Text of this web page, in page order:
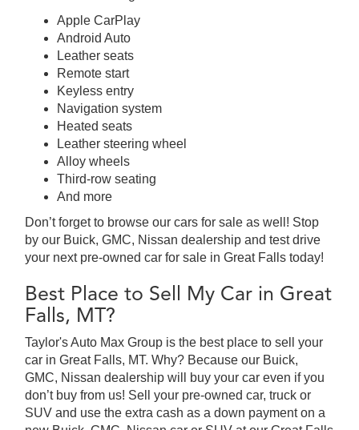
Apple CarPlay
Android Auto
Leather seats
Remote start
Keyless entry
Navigation system
Heated seats
Leather steering wheel
Alloy wheels
Third-row seating
And more
Don’t forget to browse our cars for sale as well! Stop
by our Buick, GMC, Nissan dealership and test drive
your next pre-owned car for sale in Great Falls today!
Best Place to Sell My Car in Great
Falls, MT?
Taylor's Auto Max Group is the best place to sell your
car in Great Falls, MT. Why? Because our Buick,
GMC, Nissan dealership will buy your car even if you
don’t buy from us! Sell your pre-owned car, truck or
SUV and use the extra cash as a down payment on a